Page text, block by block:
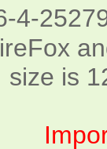
4-
size is